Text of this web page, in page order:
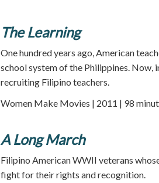
The Learning
One hundred years ago, American
school system of the Philippines. Now,
recruiting Filipino teachers.
Women Make Movies | 2011 | 98
A Long March
Filipino American WWII veterans
fight for their rights and recognition.